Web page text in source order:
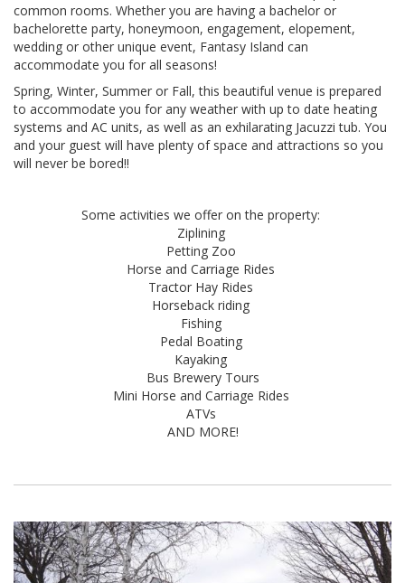
common rooms. Whether you are having a bachelor or
bachelorette party, honeymoon, engagement, elopement,
wedding or other unique event, Fantasy Island can
accommodate you for all seasons!
Spring, Winter, Summer or Fall, this beautiful venue is prepared
to accommodate you for any weather with up to date heating
systems and AC units, as well as an exhilarating Jacuzzi tub. You
and your guest will have plenty of space and attractions so you
will never be bored!!
Some activities we offer on the property:
Ziplining
Petting Zoo
Horse and Carriage Rides
Tractor Hay Rides
Horseback riding
Fishing
Pedal Boating
Kayaking
Bus Brewery Tours
Mini Horse and Carriage Rides
ATVs
AND MORE!